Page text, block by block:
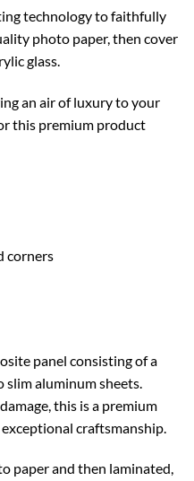
technology to faithfully
photo paper, then cover
glass.
an air of luxury to your
this premium product
corners
panel consisting of a
aluminum sheets.
this is a premium
craftsmanship.
paper and then laminated,